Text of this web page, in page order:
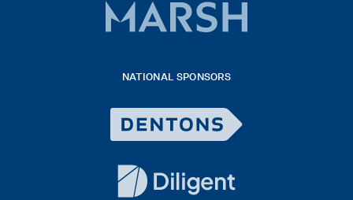
bank
logo
2026
NATIONAL SPONSORS
Logo
White